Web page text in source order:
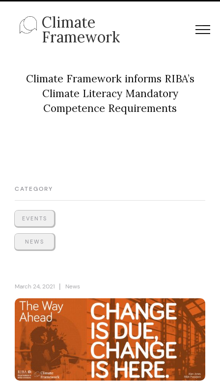
Climate
Framework
Climate Framework informs RIBA’s
Climate Literacy Mandatory
Competence Requirements
CATEGORY
EVENTS
NEWS
March 24, 2021 | News